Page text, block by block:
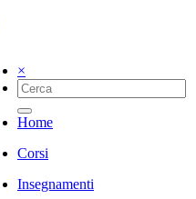
×
Home
Corsi
Insegnamenti